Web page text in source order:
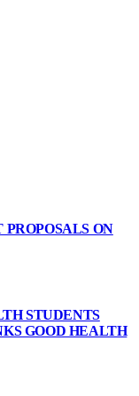
ON
STUDENTS
GOOD HEALTH